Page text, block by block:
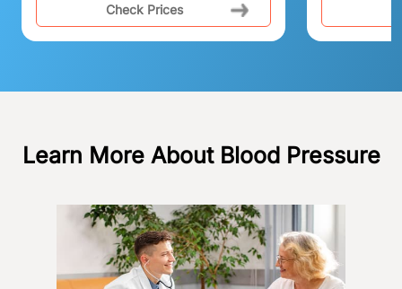
Check Prices
Learn More About Blood Pressure